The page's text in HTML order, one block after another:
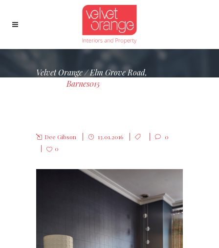
Velvet Orange/Elm Grove Road,
Barnes015
Dee Gibson 13.01.2016
0
0